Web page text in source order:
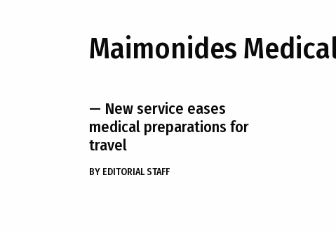
Maimonides
— New service eases
medical preparations for
travel
BY EDITORIAL STAFF